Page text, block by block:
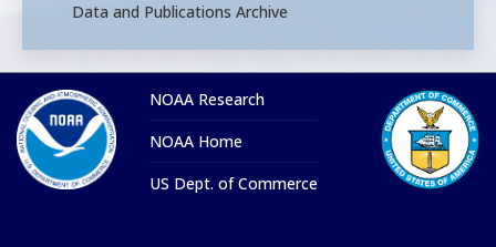
Data and Publications Archive
NOAA Research
NOAA Home
US Dept. of Commerce